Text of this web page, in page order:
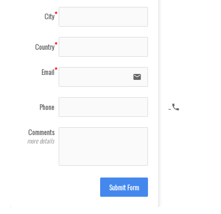
City
Country
Email email
Phone icon-phone
Comments
more details
Submit Form